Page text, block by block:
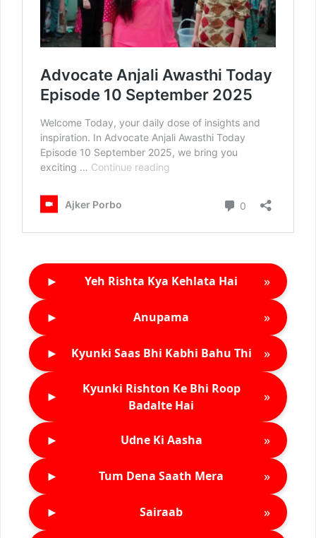
► Yeh Rishta Kya Kehlata Hai »
► Anupama »
► Kyunki Saas Bhi Kabhi Bahu Thi »
►
Kyunki Rishton Ke Bhi Roop
Badalte Hai
»
► Udne Ki Aasha »
► Tum Dena Saath Mera »
► Sairaab »